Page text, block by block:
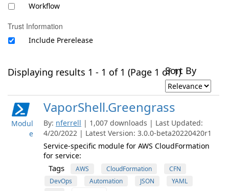
Workflow
Trust Information
Include Prerelease
Displaying results 1 - 1 of 1 (Page 1 of 1)Sort By
Modul
e
VaporShell.Greengrass
By: nferrell | 1,007 downloads | Last Updated:
4/20/2022 | Latest Version: 3.0.0-beta20220420r1
Service-specific module for AWS CloudFormation
for service:
Tags AWS CloudFormation
CFN
DevOps
Automation JSON
YAML